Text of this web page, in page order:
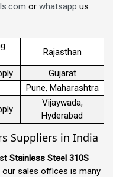
or whatsapp us
Rajasthan
Gujarat
Pune, Maharashtra
Vijaywada,
Hyderabad
Suppliers in India
Stainless Steel 310S
our sales offices is many